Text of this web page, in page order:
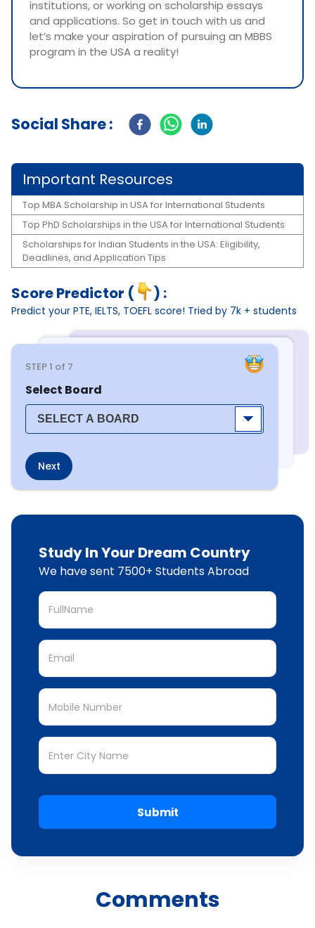
institutions, or working on scholarship essays
and applications. So get in touch with us and
let’s make your aspiration of pursuing an MBBS
program in the USA a reality!
Social Share :
Important Resources
Top MBA Scholarship in USA for International Students
Top PhD Scholarships in the USA for International Students
Scholarships for Indian Students in the USA: Eligibility,
Deadlines, and Application Tips
Score Predictor ( ) :
Predict your PTE, IELTS, TOEFL score! Tried by 7k + students
STEP1 of 7
Select Board
Next
Study In Your Dream Country
We have sent 7500+ Students Abroad
Submit
Comments